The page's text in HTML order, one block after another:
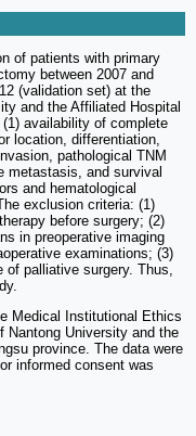
of patients with primary
between 2007 and
(validation set) at the
and the Affiliated Hospital
availability of complete
location, differentiation,
pathological TNM
metastasis, and survival
and hematological
exclusion criteria: (1)
before surgery; (2)
in preoperative imaging
examinations; (3)
of palliative surgery. Thus,
Medical Institutional Ethics
Nantong University and the
province. The data were
informed consent was